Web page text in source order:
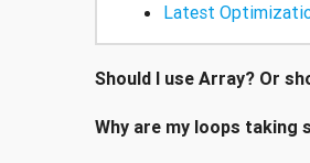
Latest
Should I use Array? Or
Why are my loops taking